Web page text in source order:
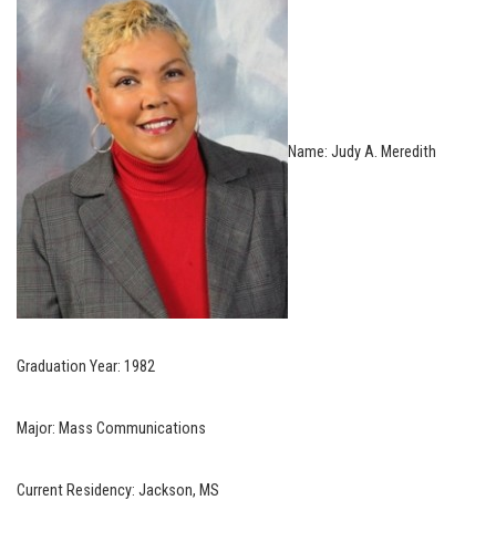
Name: Judy A. Meredith
Graduation Year: 1982
Major: Mass Communications
Current Residency: Jackson, MS